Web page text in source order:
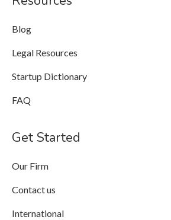
Blog
Legal Resources
Startup Dictionary
FAQ
Get Started
Our Firm
Contact us
International